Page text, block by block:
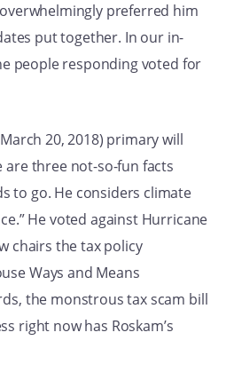
preferred him
put together. In our in-
people responding voted for
20, 2018) primary will
are three not-so-fun facts
to go. He considers climate
He voted against Hurricane
chairs the tax policy
Ways and Means
the monstrous tax scam bill
right now has Roskam’s